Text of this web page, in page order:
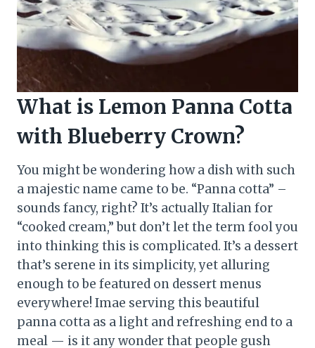
What is Lemon Panna Cotta
with Blueberry Crown?
You might be wondering how a dish with such
a majestic name came to be. “Panna cotta” –
sounds fancy, right? It’s actually Italian for
“cooked cream,” but don’t let the term fool you
into thinking this is complicated. It’s a dessert
that’s serene in its simplicity, yet alluring
enough to be featured on dessert menus
everywhere! Imae serving this beautiful
panna cotta as a light and refreshing end to a
meal — is it any wonder that people gush